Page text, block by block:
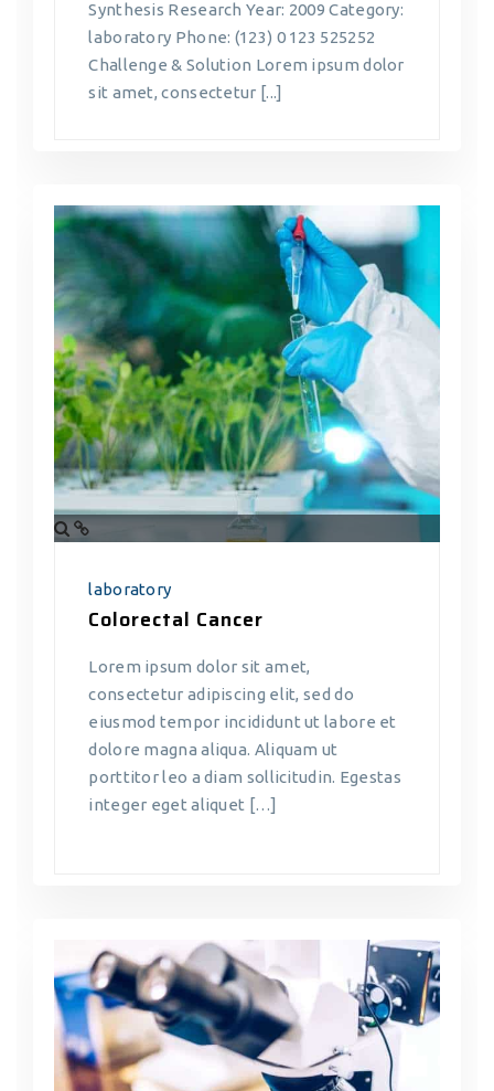
Synthesis Research Year: 2009 Category:
laboratory Phone: (123) 0 123 525252
Challenge & Solution Lorem ipsum dolor
sit amet, consectetur [...]
laboratory
Colorectal Cancer
Lorem ipsum dolor sit amet,
consectetur adipiscing elit, sed do
eiusmod tempor incididunt ut labore et
dolore magna aliqua. Aliquam ut
porttitor leo a diam sollicitudin. Egestas
integer eget aliquet […]